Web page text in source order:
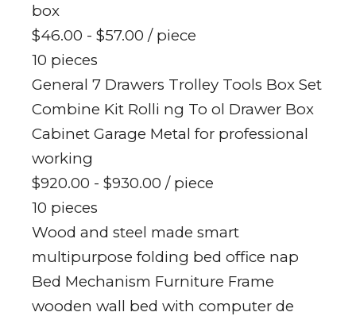
box
$46.00 - $57.00 / piece
10 pieces
General 7 Drawers Trolley Tools Box Set
Combine Kit Rolli ng To ol Drawer Box
Cabinet Garage Metal for professional
working
$920.00 - $930.00 / piece
10 pieces
Wood and steel made smart
multipurpose folding bed office nap
Bed Mechanism Furniture Frame
wooden wall bed with computer de